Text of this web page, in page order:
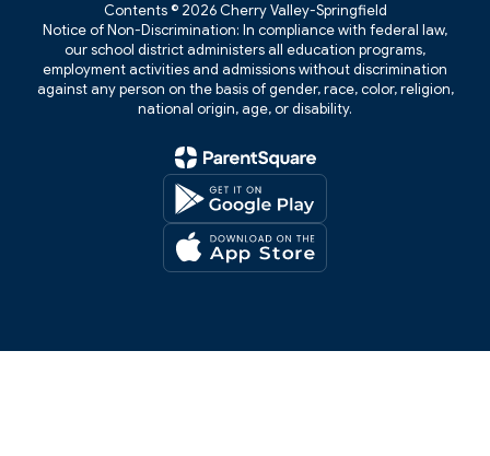
Contents © 2026 Cherry Valley-Springfield
Notice of Non-Discrimination: In compliance with federal law,
our school district administers all education programs,
employment activities and admissions without discrimination
against any person on the basis of gender, race, color, religion,
national origin, age, or disability.